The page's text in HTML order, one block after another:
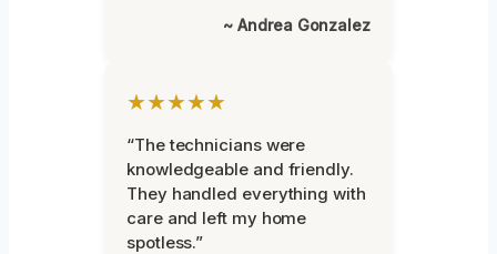
~ Andrea Gonzalez
★★★★★
“The technicians were
knowledgeable and friendly.
They handled everything with
care and left my home
spotless.”